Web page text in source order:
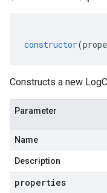
constructor(
Constructs a new
Parameter
Name
Description
properties